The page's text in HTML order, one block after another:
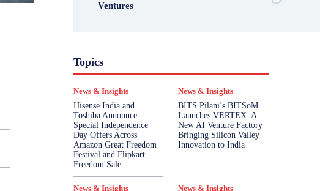
Ventures
Topics
News & Insights
Hisense India and
Toshiba Announce
Special Independence
Day Offers Across
Amazon Great Freedom
Festival and Flipkart
Freedom Sale
News & Insights
BITS Pilani’s BITSoM
Launches VERTEX: A
New AI Venture Factory
Bringing Silicon Valley
Innovation to India
News & Insights
News & Insights